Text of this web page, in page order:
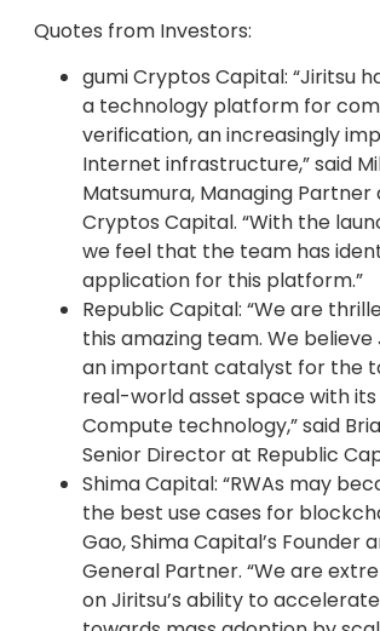
Quotes from Investors:
gumi Cryptos Capital: “Jiritsu
a technology platform for
verification, an increasingly
Internet infrastructure,” said
Matsumura, Managing Partner
Cryptos Capital. “With the
we feel that the team has
application for this platform.”
Republic Capital: “We are
this amazing team. We believe
an important catalyst for the
real-world asset space with
Compute technology,” said
Senior Director at Republic
Shima Capital: “RWAs may
the best use cases for
Gao, Shima Capital’s Founder
General Partner. “We are
on Jiritsu’s ability to